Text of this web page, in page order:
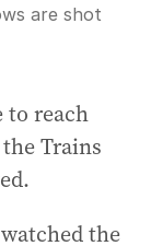
are shot
to reach
Trains
the